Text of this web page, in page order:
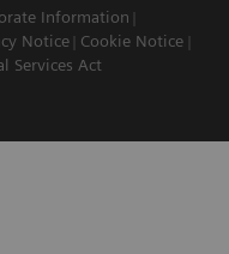
Information
Notice
Cookie Notice
Services Act